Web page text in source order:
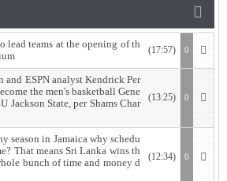
lead teams at the opening of th
(17:57) 0
and ESPN analyst Kendrick Per
the men's basketball Gene
Jackson State, per Shams Char
(13:25) 0
season in Jamaica why schedu
That means Sri Lanka wins th
bunch of time and money d
(12:34) 0